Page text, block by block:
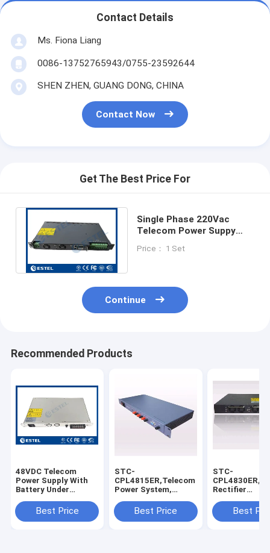
Contact Details
Ms. Fiona Liang
0086-13752765943/0755-23592644
SHEN ZHEN, GUANG DONG, CHINA
Contact Now
Get The Best Price For
Single Phase 220Vac
Telecom Power Suppy
23.2KW rectifier
Price： 1 Set
Continue
Recommended Products
48VDC Telecom
Power Supply With
Battery Under
Model CS1U-4820
Best Price
STC-
CPL4815ER,Telecom
Power System,
220V,Output
48V,15A/720W,With
Best Price
STC-
Rectifier
220V,Output
48V,30A/
Best